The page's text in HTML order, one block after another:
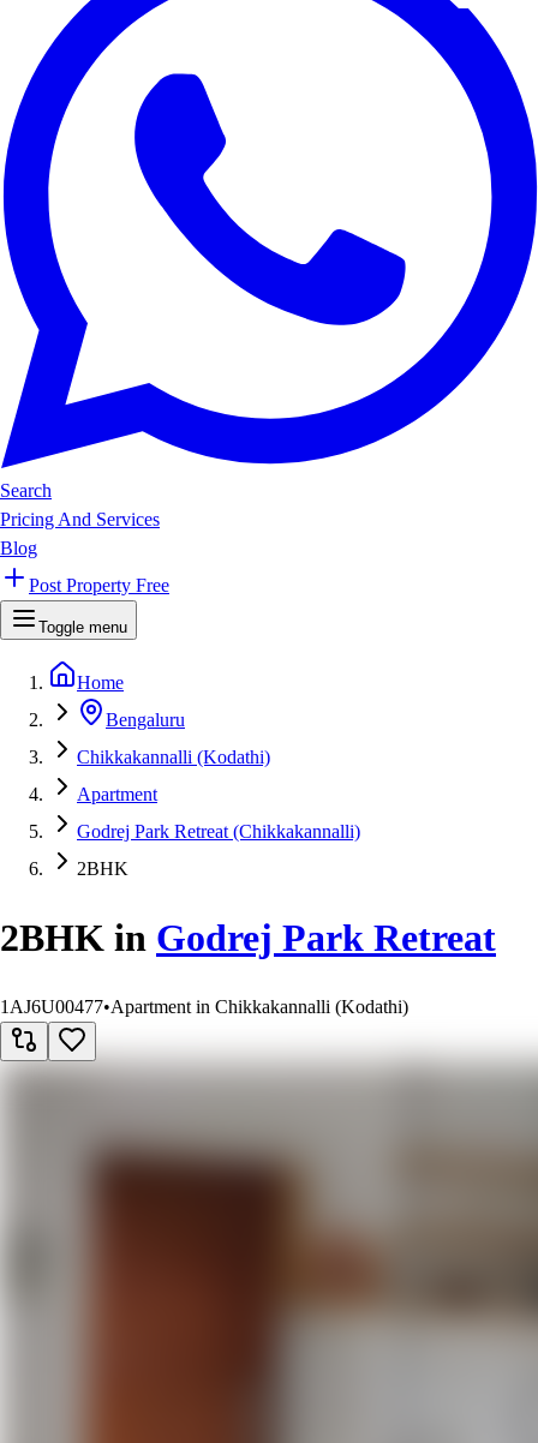
Search
Pricing And Services
Blog
Post Property Free
Toggle menu
Home
Bengaluru
Chikkakannalli (Kodathi)
Apartment
Godrej Park Retreat (Chikkakannalli)
2BHK
2BHK in Godrej Park Retreat
1AJ6U00477•Apartment in Chikkakannalli (Kodathi)